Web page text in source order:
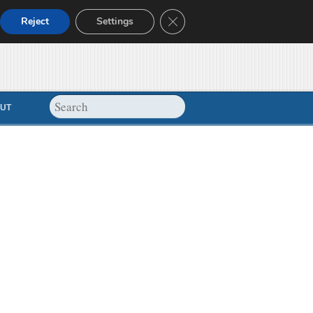
Reject Settings Close GDPR Cookie Banner